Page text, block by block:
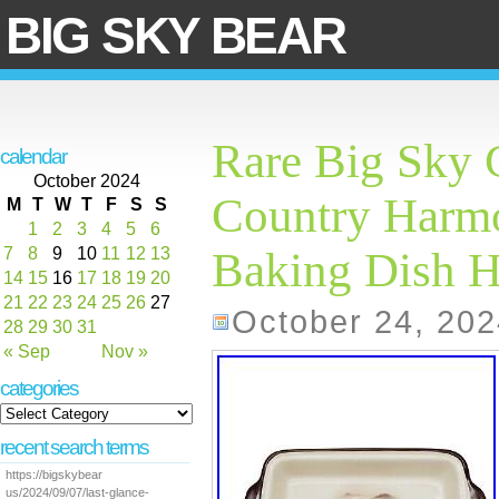
BIG SKY BEAR
calendar
October 2024
M
T W T F S S
« Sep Nov »
1 2 3 4 5
6
7
8 9 10 11 12 13
14 15 16 17 18 19 20
21 22 23 24 25 26 27
28 29 30 31
categories
recent search terms
https://bigskybear
us/2024/09/07/last-glance-
Rare Big Sky
Country
Baking Dish
October 24,